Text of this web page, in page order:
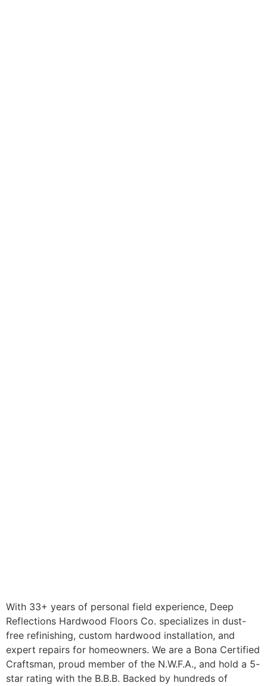
With 33+ years of personal field experience, Deep
Reflections Hardwood Floors Co. specializes in dust-
free refinishing, custom hardwood installation, and
expert repairs for homeowners. We are a Bona Certified
Craftsman, proud member of the N.W.F.A., and hold a 5-
star rating with the B.B.B. Backed by hundreds of